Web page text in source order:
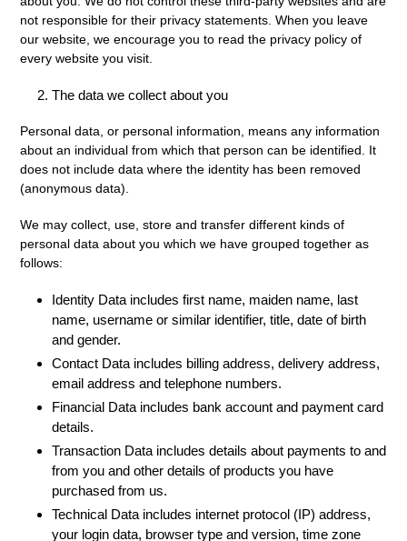
not responsible for their privacy statements. When you leave
our website, we encourage you to read the privacy policy of
every website you visit.
The data we collect about you
Personal data, or personal information, means any information
about an individual from which that person can be identified. It
does not include data where the identity has been removed
(anonymous data).
We may collect, use, store and transfer different kinds of
personal data about you which we have grouped together as
follows:
Identity Data includes first name, maiden name, last
name, username or similar identifier, title, date of birth
and gender.
Contact Data includes billing address, delivery address,
email address and telephone numbers.
Financial Data includes bank account and payment card
details.
Transaction Data includes details about payments to and
from you and other details of products you have
purchased from us.
Technical Data includes internet protocol (IP) address,
your login data, browser type and version, time zone